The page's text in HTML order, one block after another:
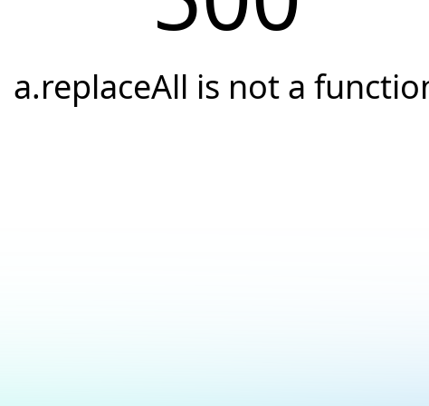
a.replaceAll is not a